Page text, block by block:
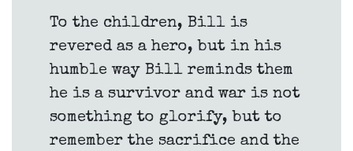
To the children, Bill is
revered as a hero, but in his
humble way Bill reminds them
he is a survivor and war is not
something to glorify, but to
remember the sacrifice and the